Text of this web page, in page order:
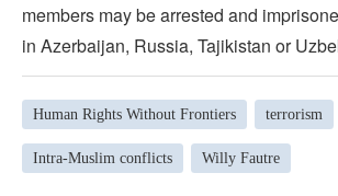
members may be arrested and
in Azerbaijan, Russia, Tajikistan or
Human Rights Without Frontiers terrorism
Intra-Muslim conflicts Willy Fautre